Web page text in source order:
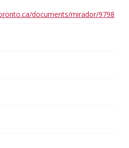
documents/mirador/9798